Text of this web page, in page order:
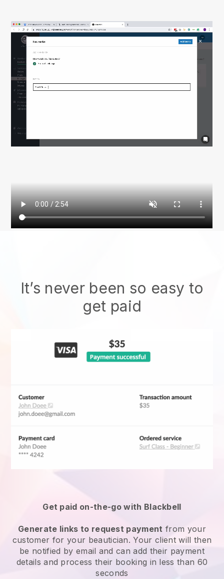
It’s never been so easy to
get paid
Get paid on-the-go with Blackbell
Generate links to request payment from your
customer for your beautician. Your client will then
be notified by email and can add their payment
details and process their booking in less than 60
seconds